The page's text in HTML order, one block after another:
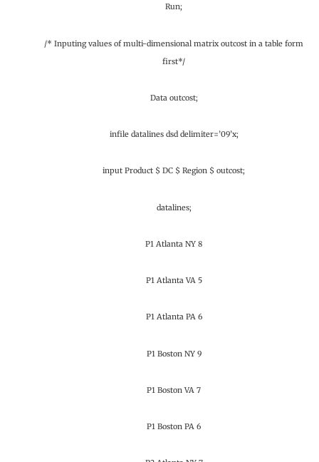
Run;
/* Inputing values of multi-dimensional matrix outcost in a table form
first*/
Data outcost;
infile datalines dsd delimiter=’09’x;
input Product $ DC $ Region $ outcost;
datalines;
P1 Atlanta NY 8
P1 Atlanta VA 5
P1 Atlanta PA 6
P1 Boston NY 9
P1 Boston VA 7
P1 Boston PA 6